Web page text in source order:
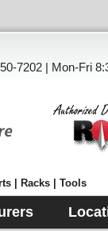
7202 | Mon-Fri
| Racks | Tools